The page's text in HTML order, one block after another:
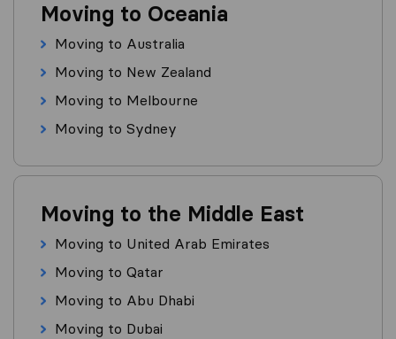
Moving to Oceania
Moving to Australia
Moving to New Zealand
Moving to Melbourne
Moving to Sydney
Moving to the Middle East
Moving to United Arab Emirates
Moving to Qatar
Moving to Abu Dhabi
Moving to Dubai